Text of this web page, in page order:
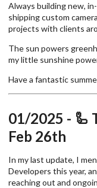
Always building new,
shipping custom
projects with clients
The sun powers
my little sunshine
Have a fantastic
01/2025 - 🦾
Feb 26th
In my last update, I
Developers this year,
reaching out and